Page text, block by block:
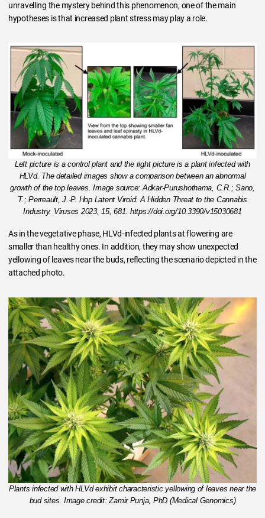
unravelling the mystery behind this phenomenon, one of the main
hypotheses is that increased plant stress may play a role.
Left picture is a control plant and the right picture is a plant infected with
HLVd. The detailed images show a comparison between an abnormal
growth of the top leaves. Image source: Adkar-Purushothama, C.R.; Sano,
T.; Perreault, J.-P. Hop Latent Viroid: A Hidden Threat to the Cannabis
Industry. Viruses 2023, 15, 681. https://doi.org/10.3390/v15030681
As in the vegetative phase, HLVd-infected plants at flowering are
smaller than healthy ones. In addition, they may show unexpected
yellowing of leaves near the buds, reflecting the scenario depicted in the
attached photo.
Plants infected with HLVd exhibit characteristic yellowing of leaves near the
bud sites. Image credit: Zamir Punja, PhD (Medical Genomics)